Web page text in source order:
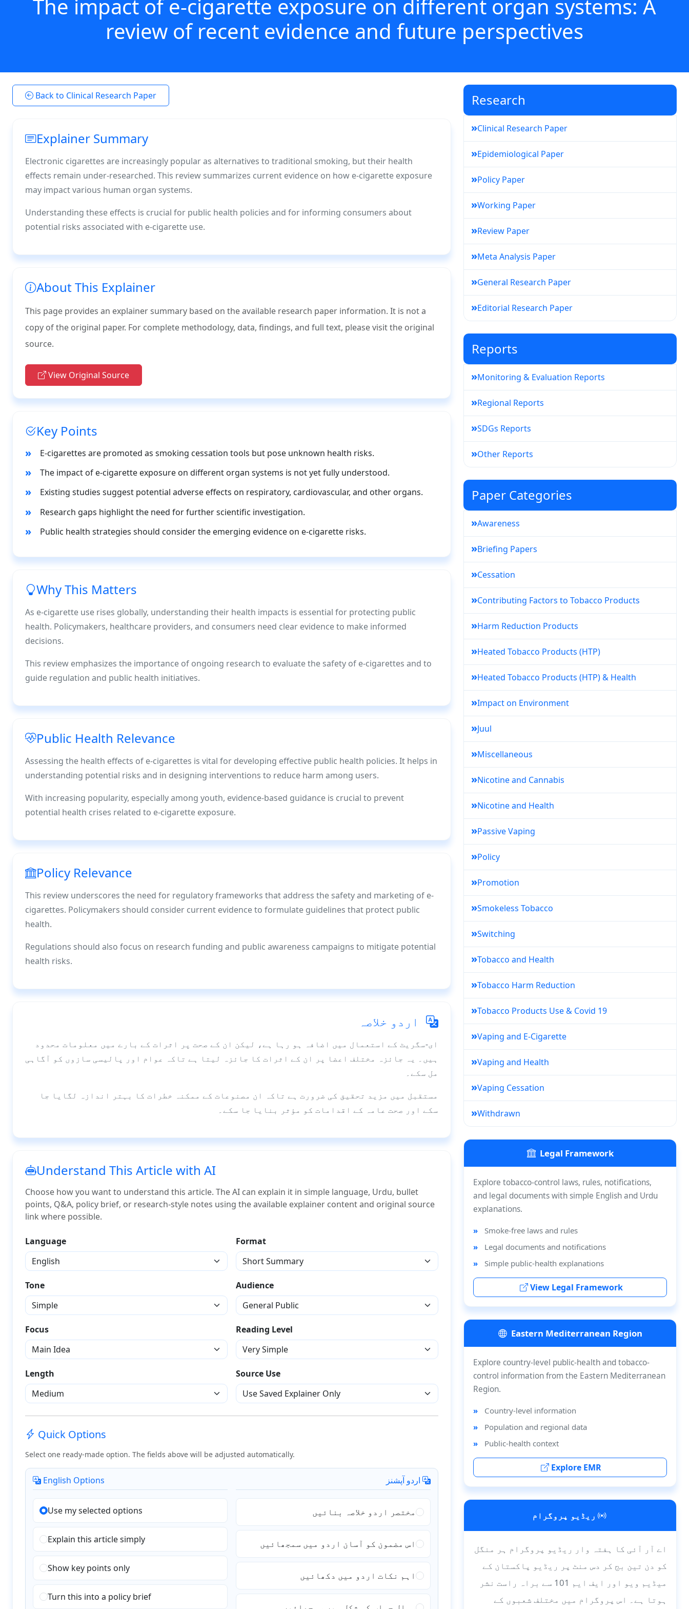
The impact of e-cigarette exposure on different organ systems: A
review of recent evidence and future perspectives
Back to Clinical Research Paper
Explainer Summary
Electronic cigarettes are increasingly popular as alternatives to traditional smoking, but their health
effects remain under-researched. This review summarizes current evidence on how e-cigarette exposure
may impact various human organ systems.
Understanding these effects is crucial for public health policies and for informing consumers about
potential risks associated with e-cigarette use.
About This Explainer
This page provides an explainer summary based on the available research paper information. It is not a
copy of the original paper. For complete methodology, data, findings, and full text, please visit the original
source.
View Original Source
Key Points
E-cigarettes are promoted as smoking cessation tools but pose unknown health risks.
The impact of e-cigarette exposure on different organ systems is not yet fully understood.
Existing studies suggest potential adverse effects on respiratory, cardiovascular, and other organs.
Research gaps highlight the need for further scientific investigation.
Public health strategies should consider the emerging evidence on e-cigarette risks.
Why This Matters
As e-cigarette use rises globally, understanding their health impacts is essential for protecting public
health. Policymakers, healthcare providers, and consumers need clear evidence to make informed
decisions.
This review emphasizes the importance of ongoing research to evaluate the safety of e-cigarettes and to
guide regulation and public health initiatives.
Public Health Relevance
Assessing the health effects of e-cigarettes is vital for developing effective public health policies. It helps in
understanding potential risks and in designing interventions to reduce harm among users.
With increasing popularity, especially among youth, evidence-based guidance is crucial to prevent
potential health crises related to e-cigarette exposure.
Policy Relevance
This review underscores the need for regulatory frameworks that address the safety and marketing of e-
cigarettes. Policymakers should consider current evidence to formulate guidelines that protect public
health.
Regulations should also focus on research funding and public awareness campaigns to mitigate potential
health risks.
اردو خلاصہ
ای-سگریٹ کے استعمال میں اضافہ ہو رہا ہے، لیکن ان کے صحت پر اثرات کے بارے میں معلومات محدود
ہیں۔ یہ جائزہ مختلف اعضا پر ان کے اثرات کا جائزہ لیتا ہے تاکہ عوام اور پالیسی سازوں کو آگاہی
مل سکے۔
مستقبل میں مزید تحقیق کی ضرورت ہے تاکہ ان مصنوعات کے ممکنہ خطرات کا بہتر اندازہ لگایا جا
سکے اور صحت عامہ کے اقدامات کو مؤثر بنایا جا سکے۔
Understand This Article with AI
Choose how you want to understand this article. The AI can explain it in simple language, Urdu, bullet
points, Q&A, policy brief, or research-style notes using the available explainer content and original source
link where possible.
Language Format
Tone Audience
Focus Reading Level
Length Source Use
Quick Options
Select one ready-made option. The fields above will be adjusted automatically.
English Options
Use my selected options
Explain this article simply
Show key points only
Turn this into a policy brief
مختصر اردو خلاصہ بنائیں
اس مضمون کو آسان اردو میں سمجھائیں
اہم نکات اردو میں دکھائیں
Research
»Clinical Research Paper
»Epidemiological Paper
»Policy Paper
»Working Paper
»Review Paper
»Meta Analysis Paper
»General Research Paper
»Editorial Research Paper
Reports
»Monitoring & Evaluation Reports
»Regional Reports
»SDGs Reports
»Other Reports
Paper Categories
»Awareness
»Briefing Papers
»Cessation
»Contributing Factors to Tobacco Products
»Harm Reduction Products
»Heated Tobacco Products (HTP)
»Heated Tobacco Products (HTP) & Health
»Impact on Environment
»Juul
»Miscellaneous
»Nicotine and Cannabis
»Nicotine and Health
»Passive Vaping
»Policy
»Promotion
»Smokeless Tobacco
»Switching
»Tobacco and Health
»Tobacco Harm Reduction
»Tobacco Products Use & Covid 19
»Vaping and E-Cigarette
»Vaping and Health
»Vaping Cessation
»Withdrawn
Legal Framework
Explore tobacco-control laws, rules, notifications,
and legal documents with simple English and Urdu
explanations.
Smoke-free laws and rules
Legal documents and notifications
Simple public-health explanations
View Legal Framework
Eastern Mediterranean Region
Explore country-level public-health and tobacco-
control information from the Eastern Mediterranean
Region.
Country-level information
Population and regional data
Public-health context
Explore EMR
ریڈیو پروگرام
اے آر آئی کا ہفتہ وار ریڈیو پروگرام ہر منگل
کو دن تین بج کر دس منٹ پر ریڈیو پاکستان کے
میڈیم ویو اور ایف ایم 101 سے براہ راست نشر
ہوتا ہے۔ اس پروگرام میں مختلف شعبوں کے